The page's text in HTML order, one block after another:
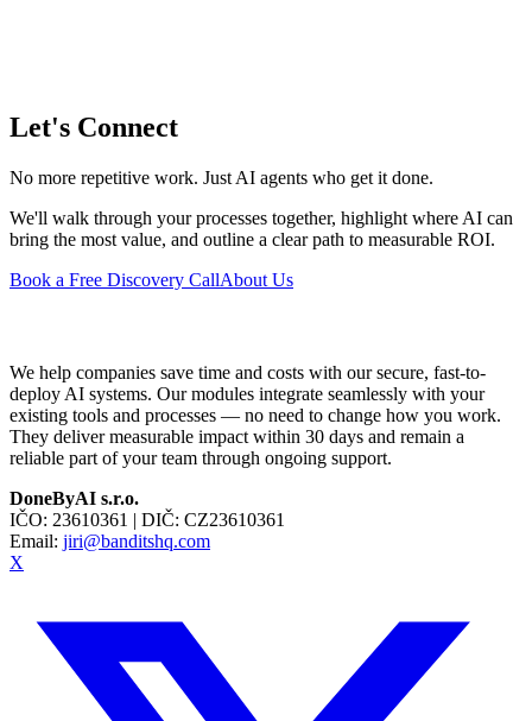
Let's Connect
No more repetitive work. Just AI agents who get it done.
We'll walk through your processes together, highlight where AI can
bring the most value, and outline a clear path to measurable ROI.
Book a Free Discovery CallAbout Us
We help companies save time and costs with our secure, fast-to-
deploy AI systems. Our modules integrate seamlessly with your
existing tools and processes — no need to change how you work.
They deliver measurable impact within 30 days and remain a
reliable part of your team through ongoing support.
DoneByAI s.r.o.
IČO: 23610361 | DIČ: CZ23610361
Email: jiri@banditshq.com
X